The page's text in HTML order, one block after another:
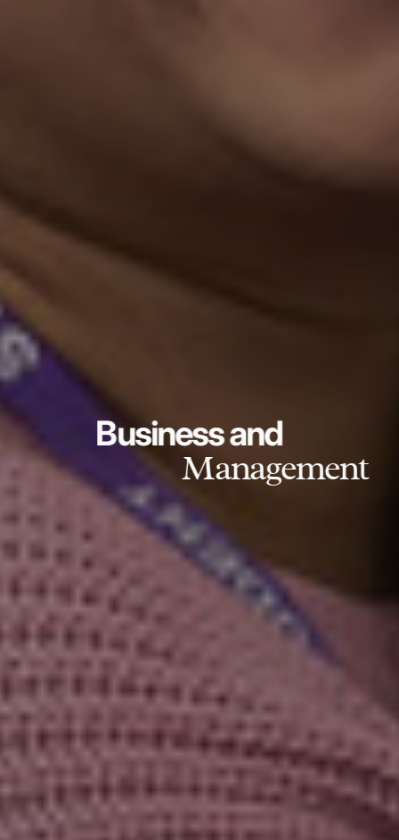
Business and
Management